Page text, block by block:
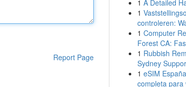
Report Page
1 A Detailed
1
controleren:
1 Computer
Forest CA:
1 Rubbish
Sydney
1 eSIM
completa para